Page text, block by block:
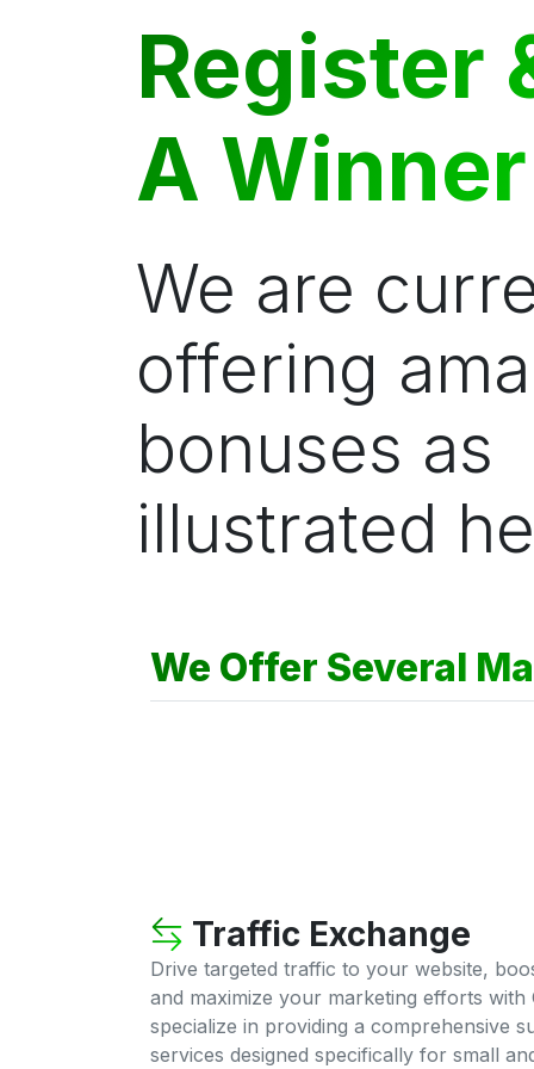
Register
A
We are
offering
bonuses as
illustrated
We Offer Several
Traffic Exchange
Drive targeted traffic to your website,
and maximize your marketing efforts with
specialize in providing a comprehensive
services designed specifically for small